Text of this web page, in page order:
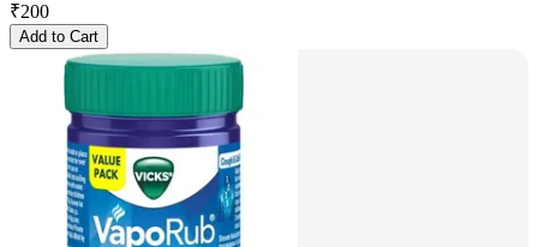
₹200
Add to Cart